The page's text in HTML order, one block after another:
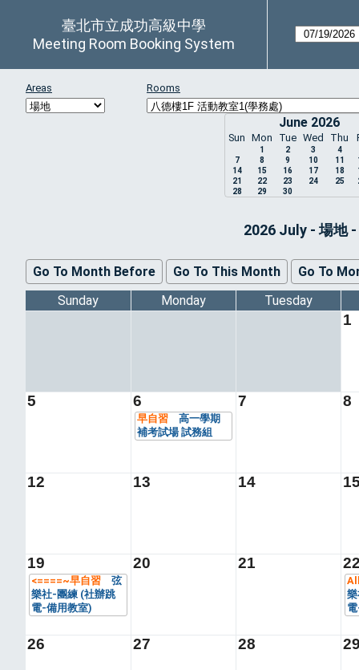
臺北市立成功高級中學
Meeting Room Booking System
Areas Rooms
June 2026
Sun Mon Tue Wed Thu
1 2 3
4
7
8 9 10 11
14
15 16 17 18
21
22 23 24 25
28
29 30
2026 July - 場地
Go To Month Before Go To This Month
Go To
Sunday
Monday Tuesday
1
5 6
早自習
高一學期
補考試場 試務組
7 8
12 13 14
19
<====~早自習
弦
樂社-團練 (社辦跳
電-備用教室)
20 21
26 27 28